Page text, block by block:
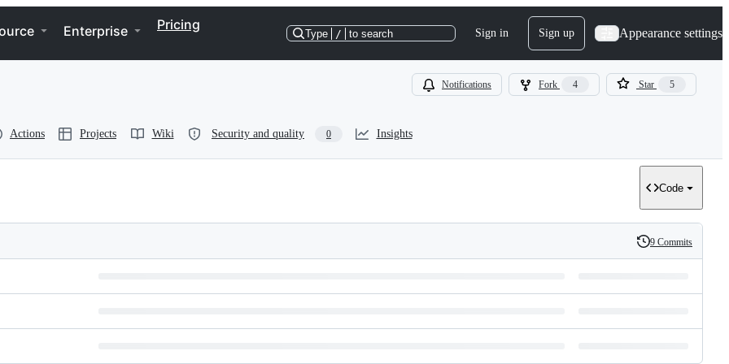
Enterprise Pricing
Type / to search Sign in Sign up Appearance settings
Notifications Fork 4 Star 5
Actions Projects Wiki Security and quality 0 Insights
Code
History
9 Commits